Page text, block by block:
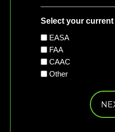
Select your
EASA
FAA
CAAC
Other